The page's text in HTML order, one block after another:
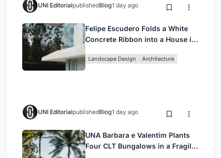
UNI EditorialpublishedBlog1 day ago
Felipe Escudero Folds a White
Concrete Ribbon into a House in
Landscape Design Architecture
UNI EditorialpublishedBlog1 day ago
UNA Barbara e Valentim Plants
Four CLT Bungalows in a Fragile